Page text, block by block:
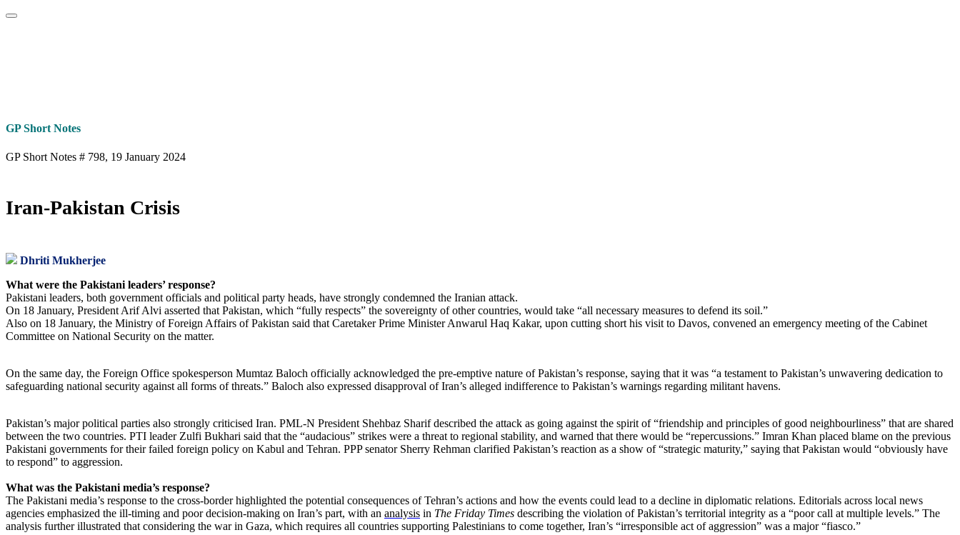
GP Short Notes
GP Short Notes # 798, 19 January 2024
Iran-Pakistan Crisis
Dhriti Mukherjee
What were the Pakistani leaders’ response?
Pakistani leaders, both government officials and political party heads, have strongly condemned the Iranian attack.
On 18 January, President Arif Alvi asserted that Pakistan, which “fully respects” the sovereignty of other countries, would take “all necessary measures to defend its soil.”
Also on 18 January, the Ministry of Foreign Affairs of Pakistan said that Caretaker Prime Minister Anwarul Haq Kakar, upon cutting short his visit to Davos, convened an emergency meeting of the Cabinet
Committee on National Security on the matter.
On the same day, the Foreign Office spokesperson Mumtaz Baloch officially acknowledged the pre-emptive nature of Pakistan’s response, saying that it was “a testament to Pakistan’s unwavering dedication to
safeguarding national security against all forms of threats.” Baloch also expressed disapproval of Iran’s alleged indifference to Pakistan’s warnings regarding militant havens.
Pakistan’s major political parties also strongly criticised Iran. PML-N President Shehbaz Sharif described the attack as going against the spirit of “friendship and principles of good neighbourliness” that are shared
between the two countries. PTI leader Zulfi Bukhari said that the “audacious” strikes were a threat to regional stability, and warned that there would be “repercussions.” Imran Khan placed blame on the previous
Pakistani governments for their failed foreign policy on Kabul and Tehran. PPP senator Sherry Rehman clarified Pakistan’s reaction as a show of “strategic maturity,” saying that Pakistan would “obviously have
to respond” to aggression.
What was the Pakistani media’s response?
The Pakistani media’s response to the cross-border highlighted the potential consequences of Tehran’s actions and how the events could lead to a decline in diplomatic relations. Editorials across local news
agencies emphasized the ill-timing and poor decision-making on Iran’s part, with an analysis in The Friday Times describing the violation of Pakistan’s territorial integrity as a “poor call at multiple levels.” The
analysis further illustrated that considering the war in Gaza, which requires all countries supporting Palestinians to come together, Iran’s “irresponsible act of aggression” was a major “fiasco.”